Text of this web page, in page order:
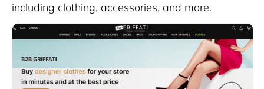
including clothing, accessories, and more.